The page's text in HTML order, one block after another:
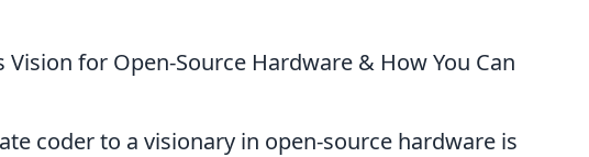
Vision for Open-Source Hardware & How You Can
coder to a visionary in open-source hardware is